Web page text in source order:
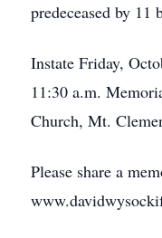
predeceased by 11
Instate Friday,
11:30 a.m.
Church, Mt.
Please share a